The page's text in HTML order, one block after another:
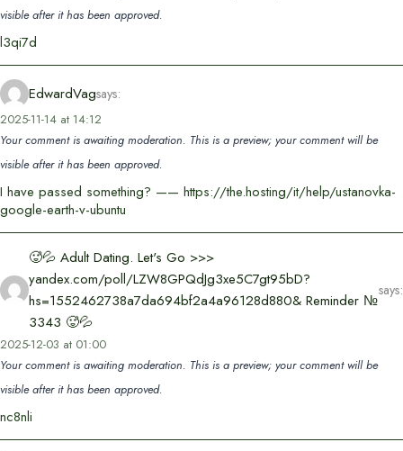
visible after it has been approved.
l3qi7d
EdwardVagsays:
2025-11-14 at 14:12
Your comment is awaiting moderation. This is a preview; your comment will be
visible after it has been approved.
I have passed something? —— https://the.hosting/it/help/ustanovka-
google-earth-v-ubuntu
🥵💦 Adult Dating. Let's Go >>>
yandex.com/poll/LZW8GPQdJg3xe5C7gt95bD?
hs=1552462738a7da694bf2a4a96128d880& Reminder №
3343 🥵💦
says:
2025-12-03 at 01:00
Your comment is awaiting moderation. This is a preview; your comment will be
visible after it has been approved.
nc8nli